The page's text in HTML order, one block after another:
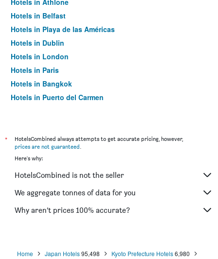
Hotels in Athlone
Hotels in Belfast
Hotels in Playa de las Américas
Hotels in Dublin
Hotels in London
Hotels in Paris
Hotels in Bangkok
Hotels in Puerto del Carmen
*
HotelsCombined always attempts to get accurate pricing, however,
prices are not guaranteed.
Here's why:
HotelsCombined is not the seller
We aggregate tonnes of data for you
Why aren’t prices 100% accurate?
Home Japan Hotels 95,498 Kyoto Prefecture Hotels 6,980